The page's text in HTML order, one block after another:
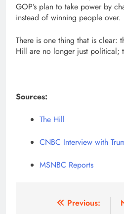
GOP’s plan to take power by
instead of winning people over.
There is one thing that is clear:
Hill are no longer just political;
Sources:
The Hill
CNBC Interview with
MSNBC Reports
Previous: